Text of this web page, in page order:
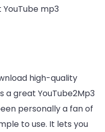
mp3
high-quality
a great YouTube2Mp3
personally a fan of
to use. It lets you